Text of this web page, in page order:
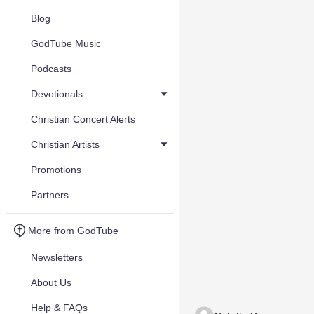
Blog
GodTube Music
Podcasts
Devotionals
Christian Concert Alerts
Christian Artists
Promotions
Partners
More from GodTube
Newsletters
About Us
Help & FAQs